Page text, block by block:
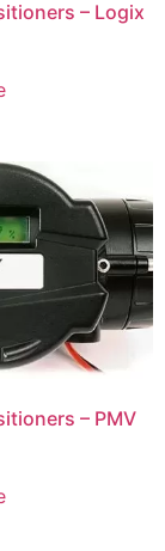
– Logix
– PMV